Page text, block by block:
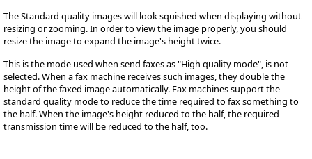
The Standard quality images will look squished when displaying without
resizing or zooming. In order to view the image properly, you should
resize the image to expand the image's height twice.
This is the mode used when send faxes as "High quality mode", is not
selected. When a fax machine receives such images, they double the
height of the faxed image automatically. Fax machines support the
standard quality mode to reduce the time required to fax something to
the half. When the image's height reduced to the half, the required
transmission time will be reduced to the half, too.